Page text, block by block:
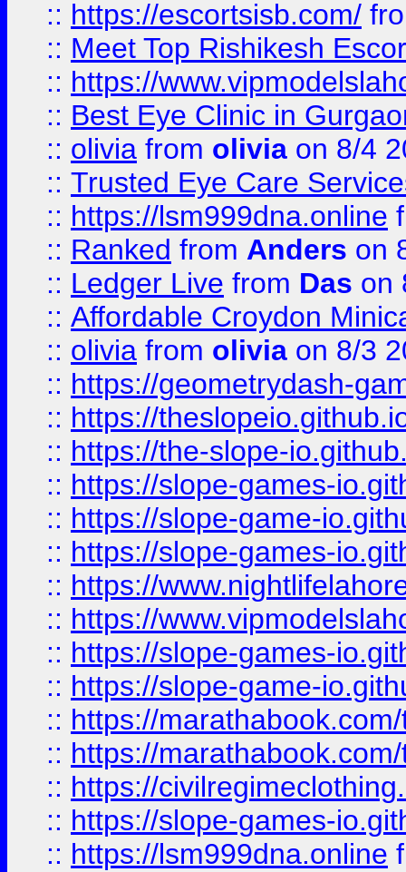
:: https://escortsisb.com/
:: Meet Top Rishikesh
:: https://
:: Best Eye Clinic in
:: olivia from olivia on 8/4
:: Trusted Eye Care
:: https://lsm999dna.online
:: Ranked from Anders on
:: Ledger Live from Das on
:: Affordable Croydon
:: olivia from olivia on 8/3
:: https://geometrydash-
:: https://
:: https://the-slope-
:: https://slope-games-
:: https://slope-game-
:: https://slope-games-
:: https://
:: https://
:: https://slope-games-
:: https://slope-game-
:: https://
:: https://
:: https://
:: https://slope-games-
:: https://lsm999dna.online